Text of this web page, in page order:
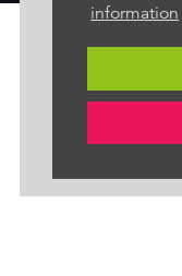
information